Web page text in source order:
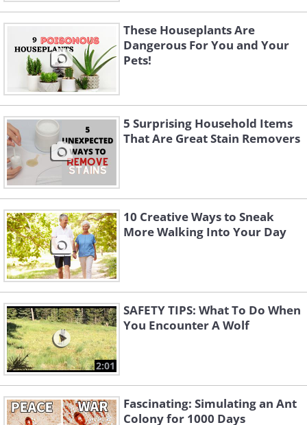
2. Childproof the windows
Like
If you have small children or have the
grandkids visit you often, making the
upper floor windows child-safe is
essential. As many as 15,000 children in
the US are injured every year as a result
of falling from windows. In rooms on the
upper floor, make sure to install window
These Houseplants Are
Dangerous For You and Your
Pets!
5 Surprising Household Items
That Are Great Stain Removers
10 Creative Ways to Sneak
More Walking Into Your Day
2:01
SAFETY TIPS: What To Do When
You Encounter A Wolf
Fascinating: Simulating an Ant
Colony for 1000 Days